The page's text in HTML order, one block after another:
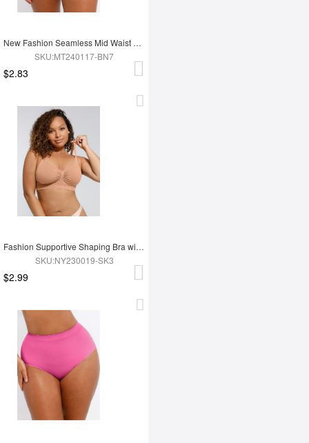
New Fashion Seamless Mid Waist Tummy Control Antibacterial Peach Hip Brief
SKU:MT240117-BN7
$2.83
Fashion Supportive Shaping Bra with Adjustable Straps
SKU:NY230019-SK3
$2.99